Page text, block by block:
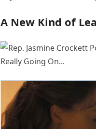
A New Kind of